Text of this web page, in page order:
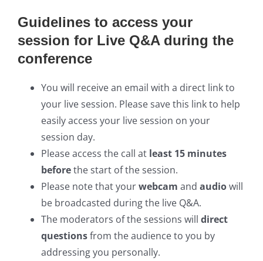
Guidelines to access your
session for Live Q&A during the
conference
You will receive an email with a direct link to
your live session. Please save this link to help
easily access your live session on your
session day.
Please access the call at least 15 minutes
beforethe start of the session.
Please note that yourwebcam and audiowill
be broadcasted during the live Q&A.
The moderators of the sessions will direct
questionsfrom the audience to you by
addressing you personally.